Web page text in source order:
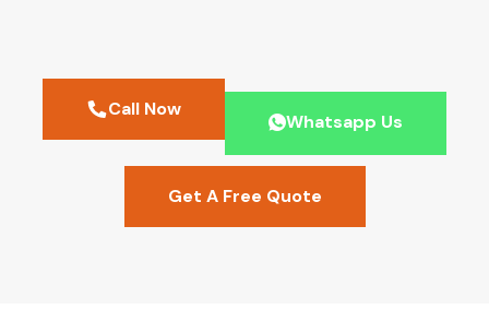
Call Now
Whatsapp Us
Get A Free Quote